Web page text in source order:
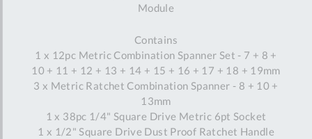
Module
Contains
1 x 12pc Metric Combination Spanner Set - 7 + 8 +
10 + 11 + 12 + 13 + 14 + 15 + 16 + 17 + 18 + 19mm
3 x Metric Ratchet Combination Spanner - 8 + 10 +
13mm
1 x 38pc 1/4" Square Drive Metric 6pt Socket
1 x 1/2" Square Drive Dust Proof Ratchet Handle